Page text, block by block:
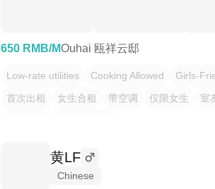
650 RMB/MOuhai 瓯祥云邸
Low-rate utilities Cooking Allowed
Girls-
首次出租
女生合租 带空调 仅限女生
室
黄LF
Chinese